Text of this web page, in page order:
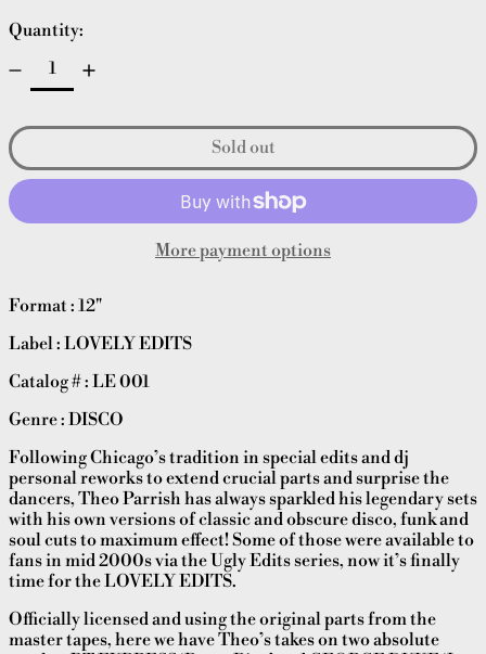
Quantity:
Sold out
More payment options
Format : 12"
Label : LOVELY EDITS
Catalog # : LE 001
Genre : DISCO
Following Chicago’s tradition in special edits and dj
personal reworks to extend crucial parts and surprise the
dancers, Theo Parrish has always sparkled his legendary sets
with his own versions of classic and obscure disco, funk and
soul cuts to maximum effect! Some of those were available to
fans in mid 2000s via the Ugly Edits series, now it’s finally
time for the LOVELY EDITS.
Officially licensed and using the original parts from the
master tapes, here we have Theo’s takes on two absolute